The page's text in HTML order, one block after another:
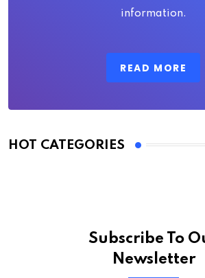
information.
READ MORE
HOT CATEGORIES
Subscribe To
Newsletter